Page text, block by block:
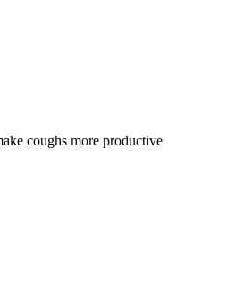
coughs more productive